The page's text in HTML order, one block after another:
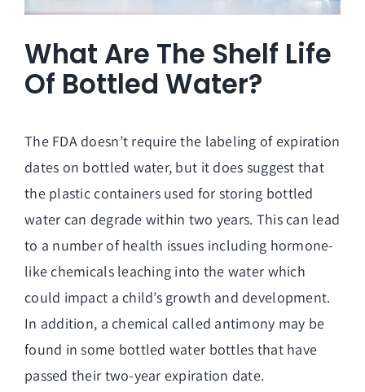
What Are The Shelf Life
Of Bottled Water?
The FDA doesn’t require the labeling of expiration
dates on bottled water, but it does suggest that
the plastic containers used for storing bottled
water can degrade within two years. This can lead
to a number of health issues including hormone-
like chemicals leaching into the water which
could impact a child’s growth and development.
In addition, a chemical called antimony may be
found in some bottled water bottles that have
passed their two-year expiration date.